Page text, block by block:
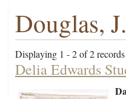
Douglas,
Displaying 1 - 2 of 2 records
Delia Edwards